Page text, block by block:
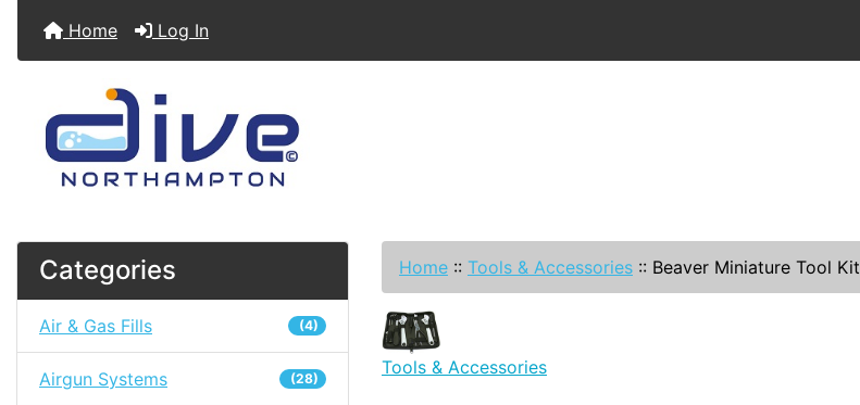
Home Log In
Categories
Air & Gas Fills (4)
Airgun Systems (28)
Home :: Tools & Accessories :: Beaver Miniature Tool Kit
Tools & Accessories